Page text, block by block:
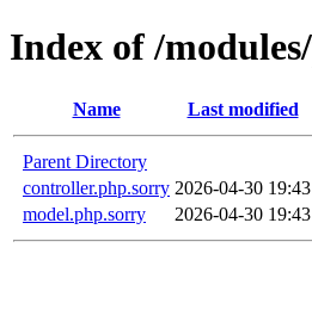
Index of /
Name Last modified
Parent Directory
controller.php.sorry 2026-04-30 19:43
model.php.sorry
2026-04-30 19:43